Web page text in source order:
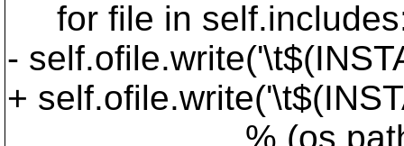
for file in
-
+
%